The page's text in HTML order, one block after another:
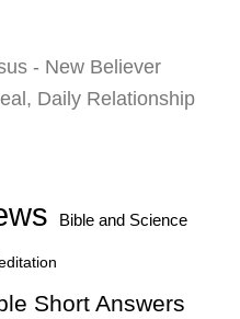
Bible and Science
Short Answers